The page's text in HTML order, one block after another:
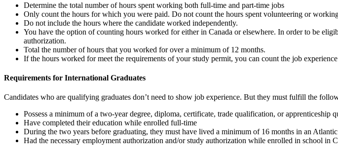
Determine the total number of hours spent working both full-time and part-time jobs
Only count the hours for which you were paid. Do not count the hours spent volunteering or
Do not include the hours where the candidate worked independently.
You have the option of counting hours worked for either in Canada or elsewhere. In order to be
authorization.
Total the number of hours that you worked for over a minimum of 12 months.
If the hours worked for meet the requirements of your study permit, you can count the job
Requirements for International Graduates
Candidates who are qualifying graduates don’t need to show job experience. But they must fulfill the
Possess a minimum of a two-year degree, diploma, certificate, trade qualification, or
Have completed their education while enrolled full-time
During the two years before graduating, they must have lived a minimum of 16 months in an
Had the necessary employment authorization and/or study authorization while enrolled in school in